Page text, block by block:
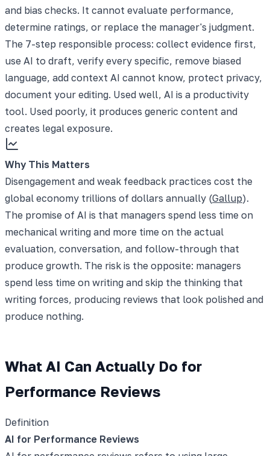
and bias checks. It cannot evaluate performance,
determine ratings, or replace the manager's judgment.
The 7-step responsible process: collect evidence first,
use AI to draft, verify every specific, remove biased
language, add context AI cannot know, protect privacy,
document your editing. Used well, AI is a productivity
tool. Used poorly, it produces generic content and
creates legal exposure.
Why This Matters
Disengagement and weak feedback practices cost the
global economy trillions of dollars annually (Gallup).
The promise of AI is that managers spend less time on
mechanical writing and more time on the actual
evaluation, conversation, and follow-through that
produce growth. The risk is the opposite: managers
spend less time on writing and skip the thinking that
writing forces, producing reviews that look polished and
produce nothing.
What AI Can Actually Do for
Performance Reviews
Definition
AI for Performance Reviews